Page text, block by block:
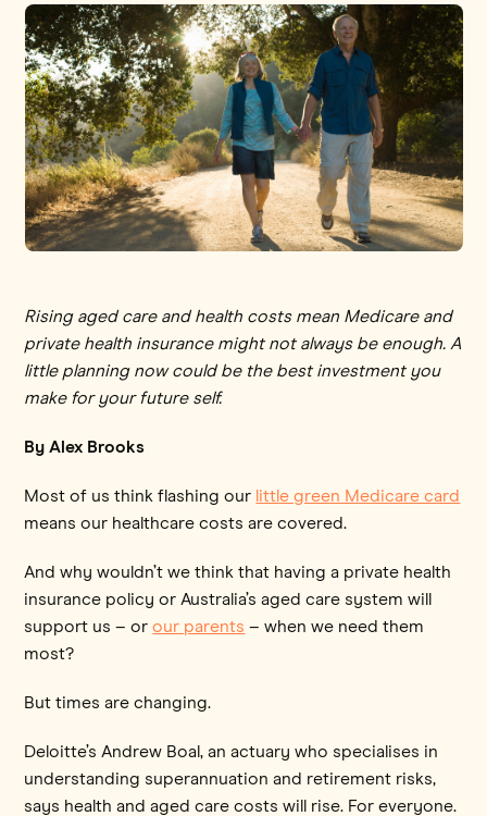
Rising aged care and health costs mean Medicare and
private health insurance might not always be enough. A
little planning now could be the best investment you
make for your future self.
By Alex Brooks
Most of us think flashing our little green Medicare card
means our healthcare costs are covered.
And why wouldn’t we think that having a private health
insurance policy or Australia’s aged care system will
support us – orour parents – when we need them
most?
But times are changing.
Deloitte’s Andrew Boal, an actuary who specialises in
understanding superannuation and retirement risks,
says health and aged care costs will rise. For everyone.